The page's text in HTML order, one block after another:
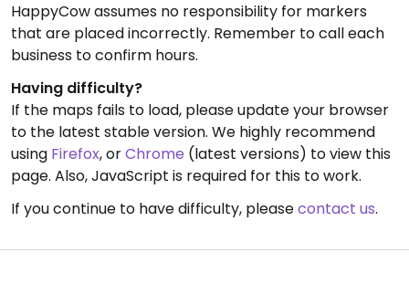
HappyCow assumes no responsibility for markers
that are placed incorrectly. Remember to call each
business to confirm hours.
Having difficulty?
If the maps fails to load, please update your browser
to the latest stable version. We highly recommend
using Firefox, orChrome (latest versions) to view this
page. Also, JavaScript is required for this to work.
If you continue to have difficulty, pleasecontact us.